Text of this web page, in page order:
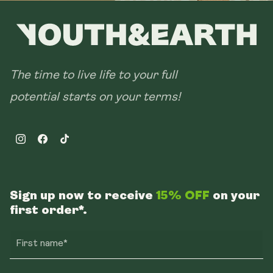
The time to live life to your full
potential starts on your terms!
InstagramFacebookTikTok
Sign up now to receive 15% OFF on your
first order*.
First name*